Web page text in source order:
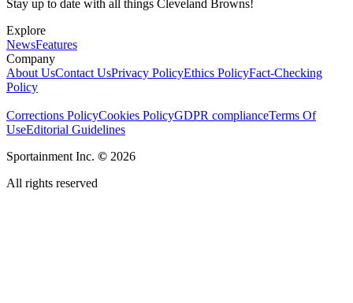
Stay up to date with all things Cleveland Browns!
Explore
NewsFeatures
Company
About UsContact UsPrivacy PolicyEthics PolicyFact-Checking
Policy
Corrections PolicyCookies PolicyGDPR complianceTerms Of
UseEditorial Guidelines
Sportainment Inc. © 2026
All rights reserved